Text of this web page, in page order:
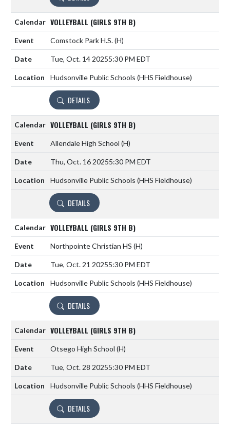
VOLLEYBALL (GIRLS 9TH B)
Comstock Park H.S.(H)
Tue, Oct. 14 20255:30 PM EDT
Hudsonville Public Schools (HHS Fieldhouse)
DETAILS
VOLLEYBALL (GIRLS 9TH B)
Allendale High School (H)
Thu, Oct. 16 20255:30 PM EDT
Hudsonville Public Schools (HHS Fieldhouse)
DETAILS
VOLLEYBALL (GIRLS 9TH B)
Northpointe Christian HS (H)
Tue, Oct. 21 20255:30 PM EDT
Hudsonville Public Schools (HHS Fieldhouse)
DETAILS
VOLLEYBALL (GIRLS 9TH B)
Otsego High School (H)
Tue, Oct. 28 20255:30 PM EDT
Hudsonville Public Schools (HHS Fieldhouse)
DETAILS